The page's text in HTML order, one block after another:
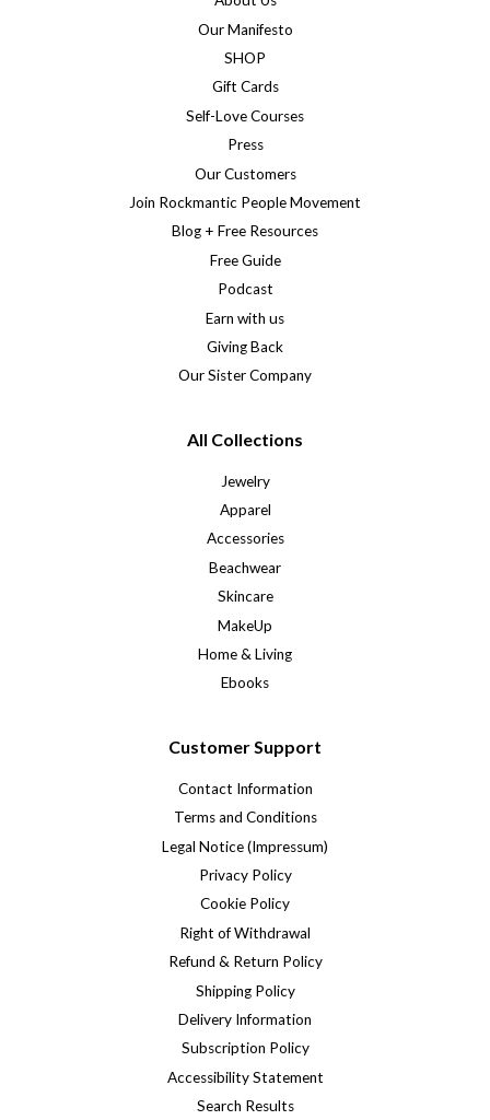
Our Manifesto
SHOP
Gift Cards
Self-Love Courses
Press
Our Customers
Join Rockmantic People Movement
Blog + Free Resources
Free Guide
Podcast
Earn with us
Giving Back
Our Sister Company
All Collections
Jewelry
Apparel
Accessories
Beachwear
Skincare
MakeUp
Home & Living
Ebooks
Customer Support
Contact Information
Terms and Conditions
Legal Notice (Impressum)
Privacy Policy
Cookie Policy
Right of Withdrawal
Refund & Return Policy
Shipping Policy
Delivery Information
Subscription Policy
Accessibility Statement
Search Results